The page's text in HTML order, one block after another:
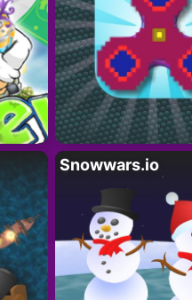
Snowwars.io